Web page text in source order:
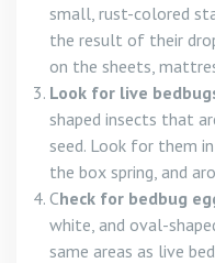
small, rust-colored
the result of their
on the sheets,
Look for live
shaped insects that
seed. Look for them
the box spring, and
Check for bedbug
white, and oval-
same areas as live